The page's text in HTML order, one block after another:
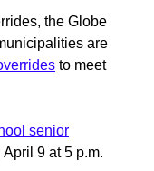
the Globe
are
to meet
senior
9 at 5 p.m.